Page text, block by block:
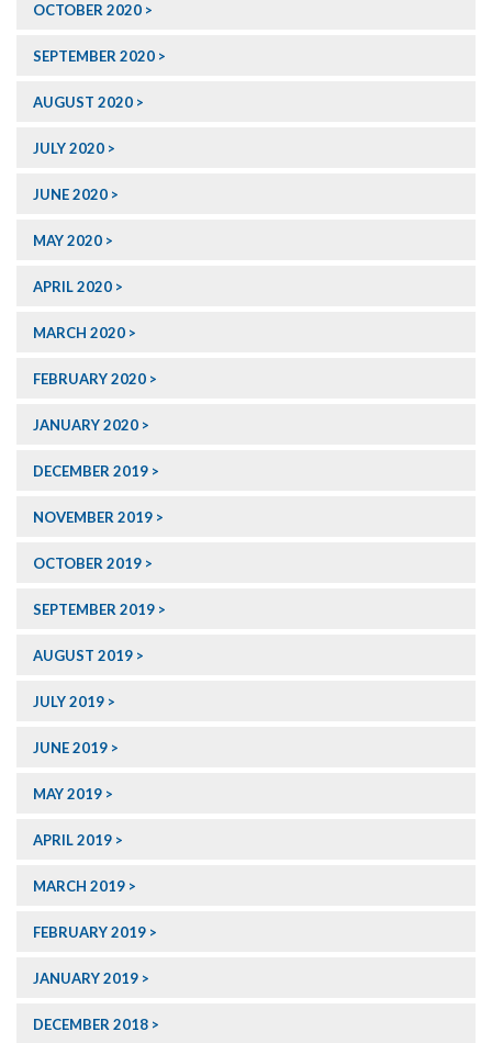
OCTOBER 2020
SEPTEMBER 2020
AUGUST 2020
JULY 2020
JUNE 2020
MAY 2020
APRIL 2020
MARCH 2020
FEBRUARY 2020
JANUARY 2020
DECEMBER 2019
NOVEMBER 2019
OCTOBER 2019
SEPTEMBER 2019
AUGUST 2019
JULY 2019
JUNE 2019
MAY 2019
APRIL 2019
MARCH 2019
FEBRUARY 2019
JANUARY 2019
DECEMBER 2018